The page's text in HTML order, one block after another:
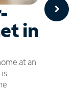
in
at an